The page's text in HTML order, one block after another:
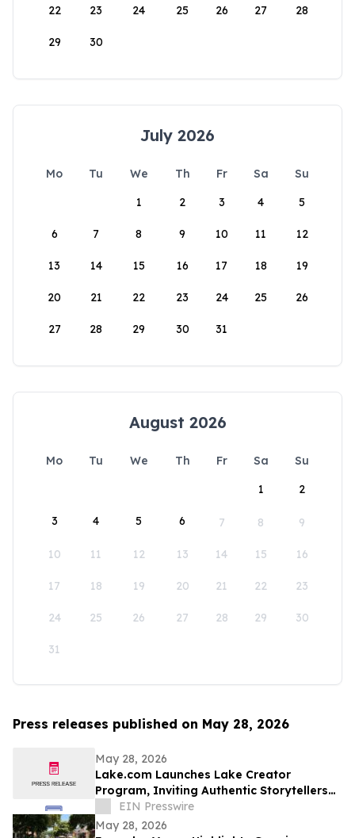
22 23 24 25 26 27 28
29 30
July 2026
Mo Tu We Th Fr Sa
Su
1
2 3 4 5
6 7 8 9 10 11 12
13 14 15 16 17 18 19
20 21 22 23 24 25 26
27 28 29 30 31
August 2026
Mo Tu We Th Fr Sa
Su
1
2
3 4 5 6 7 8 9
10 11 12 13 14 15 16
17 18 19 20 21 22 23
24 25 26 27 28 29 30
31
Press releases published on May 28, 2026
May 28, 2026
Lake.com Launches Lake Creator
Program, Inviting Authentic Storytellers
to Shape the Future of Outdoor Travel
Discovery
EIN Presswire
May 28, 2026